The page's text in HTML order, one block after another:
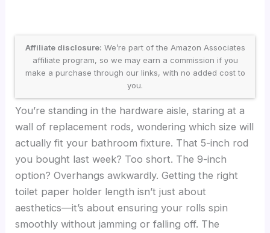
Affiliate disclosure: We’re part of the Amazon Associates
affiliate program, so we may earn a commission if you
make a purchase through our links, with no added cost to
you.
You’re standing in the hardware aisle, staring at a
wall of replacement rods, wondering which size will
actually fit your bathroom fixture. That 5-inch rod
you bought last week? Too short. The 9-inch
option? Overhangs awkwardly. Getting the right
toilet paper holder length isn’t just about
aesthetics—it’s about ensuring your rolls spin
smoothly without jamming or falling off. The